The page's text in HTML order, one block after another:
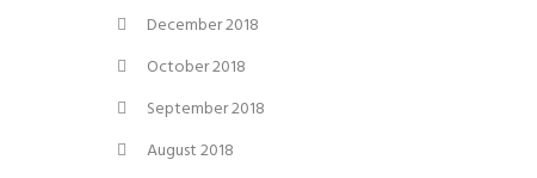
December 2018
October 2018
September 2018
August 2018